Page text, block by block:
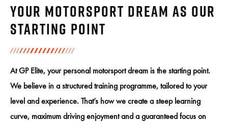
Your motorsport dream as our
starting point
At GP Elite, your personal motorsport dream is the starting point.
We believe in a structured training programme, tailored to your
level and experience. That’s how we create a steep learning
curve, maximum driving enjoyment and a guaranteed focus on